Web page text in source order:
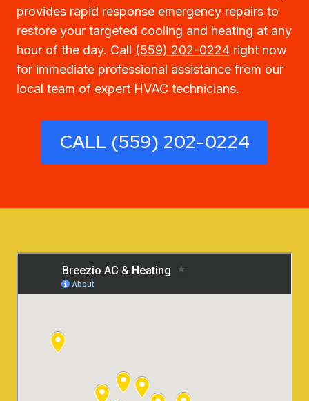
provides rapid response emergency repairs to
restore your targeted cooling and heating at any
hour of the day. Call (559) 202-0224 right now
for immediate professional assistance from our
local team of expert HVAC technicians.
CALL (559) 202-0224